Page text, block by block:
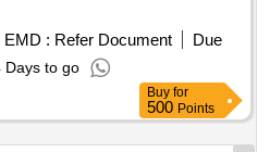
EMD : Refer Document
Due
Days to go
Buy for
500 Points